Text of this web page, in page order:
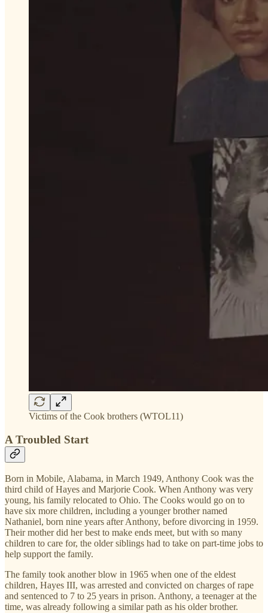
Victims of the Cook brothers (WTOL11)
A Troubled Start
Born in Mobile, Alabama, in March 1949, Anthony Cook was the
third child of Hayes and Marjorie Cook. When Anthony was very
young, his family relocated to Ohio. The Cooks would go on to
have six more children, including a younger brother named
Nathaniel, born nine years after Anthony, before divorcing in 1959.
Their mother did her best to make ends meet, but with so many
children to care for, the older siblings had to take on part-time jobs to
help support the family.
The family took another blow in 1965 when one of the eldest
children, Hayes III, was arrested and convicted on charges of rape
and sentenced to 7 to 25 years in prison. Anthony, a teenager at the
time, was already following a similar path as his older brother.